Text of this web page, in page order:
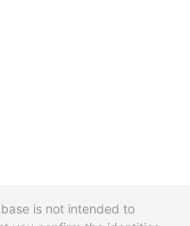
is not intended to